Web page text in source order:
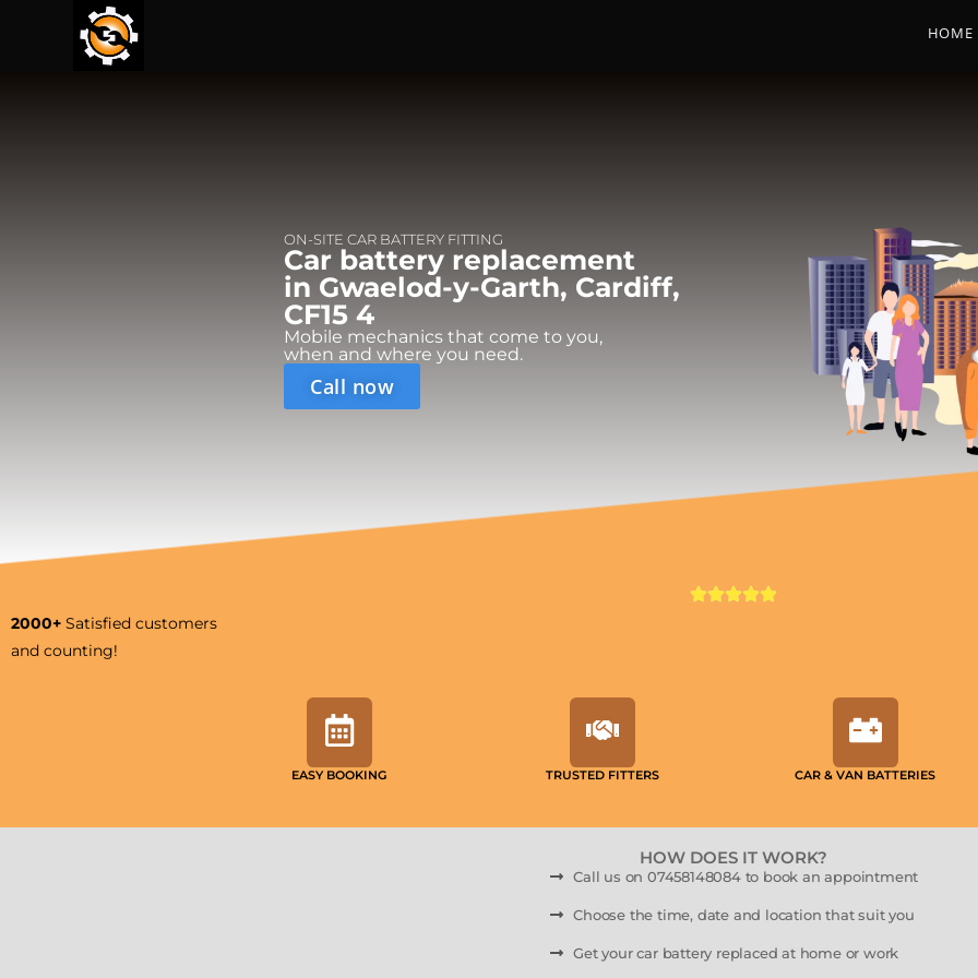
HOME
ON-SITE CAR BATTERY FITTING
Car battery replacement
in Gwaelod-y-Garth, Cardiff,
CF15 4
Mobile mechanics that come to you,
when and where you need.
Call now
2000+ Satisfied customers
and counting!
EASY BOOKING TRUSTED FITTERS CAR & VAN BATTERIES
HOW DOES IT WORK?
Call us on 07458148084 to book an appointment
Choose the time, date and location that suit you
Get your car battery replaced at home or work